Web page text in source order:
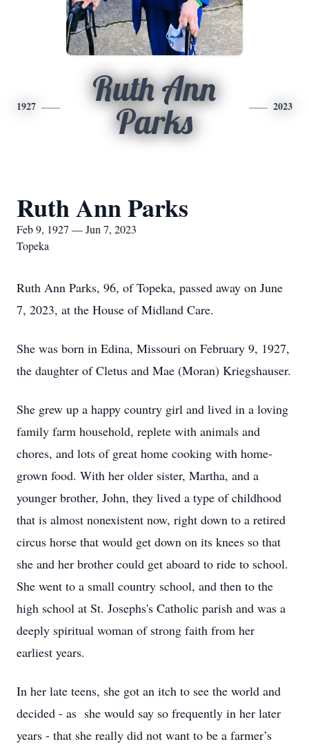
1927
Ruth Ann
Parks
2023
Ruth Ann Parks
Feb 9, 1927 — Jun 7, 2023
Topeka
Ruth Ann Parks, 96, of Topeka, passed away on June
7, 2023, at the House of Midland Care.
She was born in Edina, Missouri on February 9, 1927,
the daughter of Cletus and Mae (Moran) Kriegshauser.
She grew up a happy country girl and lived in a loving
family farm household, replete with animals and
chores, and lots of great home cooking with home-
grown food. With her older sister, Martha, and a
younger brother, John, they lived a type of childhood
that is almost nonexistent now, right down to a retired
circus horse that would get down on its knees so that
she and her brother could get aboard to ride to school.
She went to a small country school, and then to the
high school at St. Josephs's Catholic parish and was a
deeply spiritual woman of strong faith from her
earliest years.
In her late teens, she got an itch to see the world and
decided - as she would say so frequently in her later
years - that she really did not want to be a farmer’s